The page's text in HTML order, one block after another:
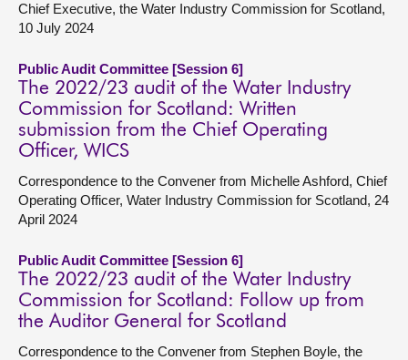
Chief Executive, the Water Industry Commission for Scotland,
10 July 2024
Public Audit Committee [Session 6]
The 2022/23 audit of the Water Industry
Commission for Scotland: Written
submission from the Chief Operating
Officer, WICS
Correspondence to the Convener from Michelle Ashford, Chief
Operating Officer, Water Industry Commission for Scotland, 24
April 2024
Public Audit Committee [Session 6]
The 2022/23 audit of the Water Industry
Commission for Scotland: Follow up from
the Auditor General for Scotland
Correspondence to the Convener from Stephen Boyle, the